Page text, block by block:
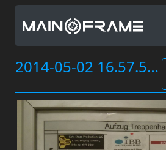
2014-05-02 16.57.51.jpg